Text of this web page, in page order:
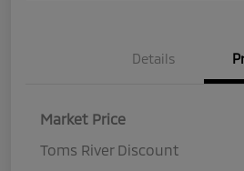
Details
Market Price
Toms River Discount